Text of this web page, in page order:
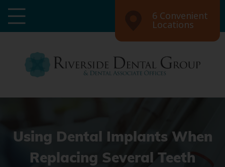
6 Convenient
Locations
Using Dental Implants When
Replacing Several Teeth